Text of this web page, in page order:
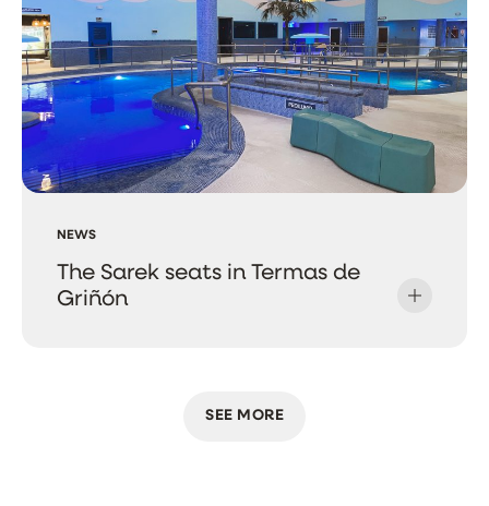
NEWS
The Sarek seats in Termas de
Griñón
SEE MORE